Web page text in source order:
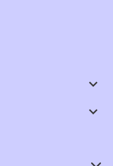
expand_more
expand_more